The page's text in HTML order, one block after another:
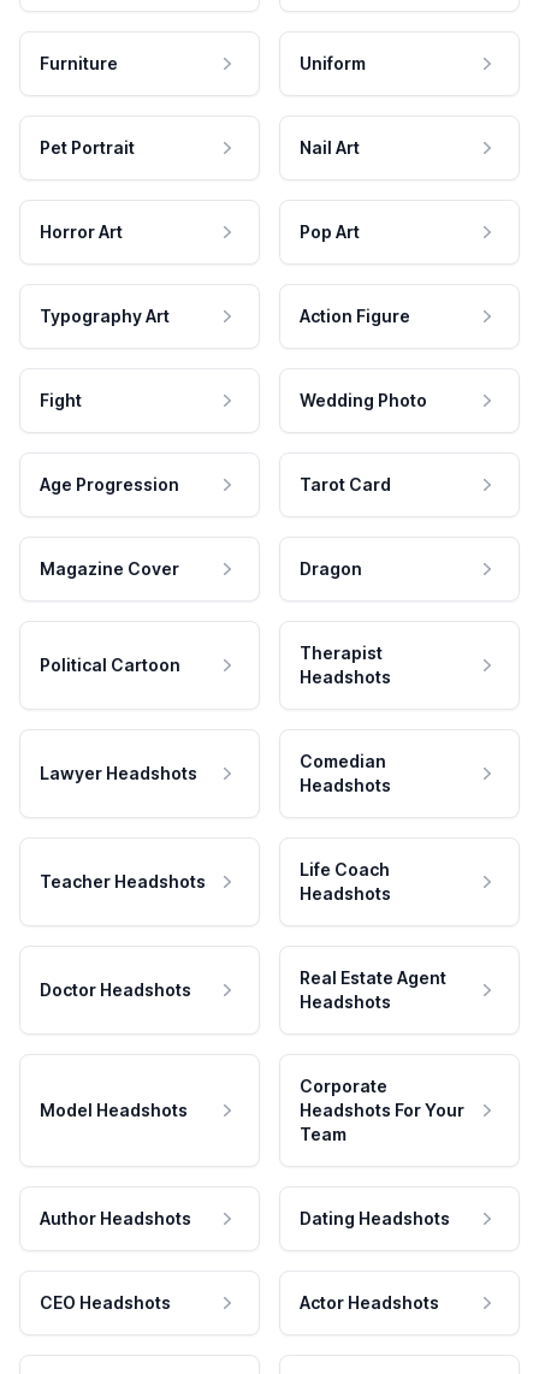
Furniture Uniform
Pet Portrait Nail Art
Horror Art Pop Art
Typography Art Action Figure
Fight Wedding Photo
Age Progression Tarot Card
Magazine Cover Dragon
Political Cartoon
Therapist
Headshots
Lawyer Headshots
Comedian
Headshots
Teacher Headshots
Life Coach
Headshots
Doctor Headshots
Real Estate Agent
Headshots
Model Headshots
Corporate
Headshots For Your
Team
Author Headshots Dating Headshots
CEO Headshots Actor Headshots